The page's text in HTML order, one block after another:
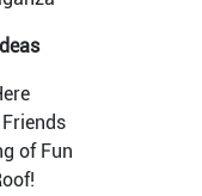
of Fun